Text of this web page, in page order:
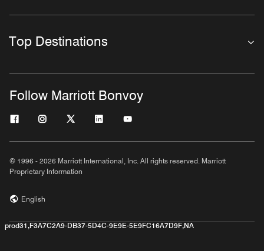
Top Destinations
Follow Marriott Bonvoy
© 1996 - 2026 Marriott International, Inc. All rights reserved. Marriott
Proprietary Information
English
prod31,F3A7C2A9-DB37-5D4C-9E9E-5E9FC16A7D9F,NA